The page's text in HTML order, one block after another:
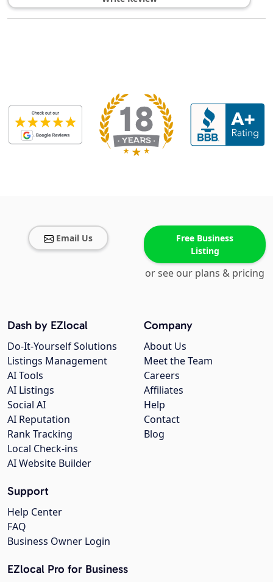
Email Us
Free Business
Listing
or see our plans & pricing
Company
About Us
Meet the Team
Careers
Affiliates
Help
Contact
Blog
Dash by EZlocal
Do-It-Yourself Solutions
Listings Management
AI Tools
AI Listings
Social AI
AI Reputation
Rank Tracking
Local Check-ins
AI Website Builder
Support
Help Center
FAQ
Business Owner Login
EZlocal Pro for Business